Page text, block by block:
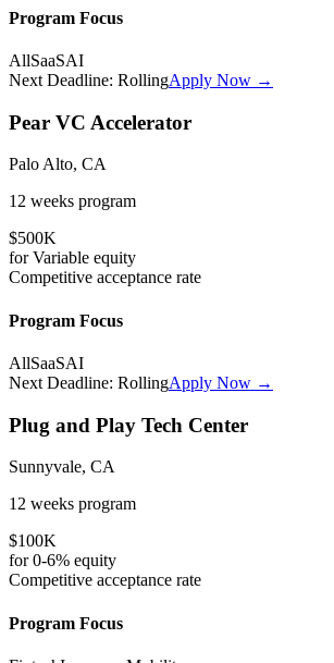
Program Focus
AllSaaSAI
Next Deadline: RollingApply Now →
Pear VC Accelerator
Palo Alto, CA
12 weeks program
$500K
forVariable equity
Competitive acceptance rate
Program Focus
AllSaaSAI
Next Deadline: RollingApply Now →
Plug and Play Tech Center
Sunnyvale, CA
12 weeks program
$100K
for0-6% equity
Competitive acceptance rate
Program Focus